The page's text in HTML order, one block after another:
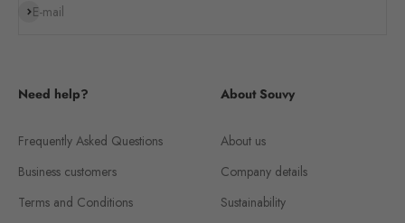
E-mail
Subscribe
Need help?
Frequently Asked Questions
Business customers
Terms and Conditions
About Souvy
About us
Company details
Sustainability